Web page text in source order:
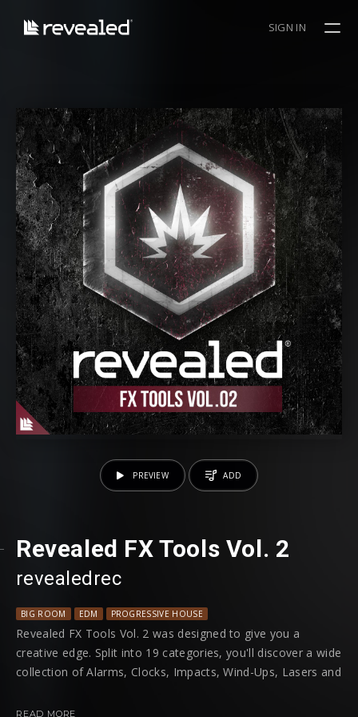
SIGN IN
Revealed FX Tools Vol. 2
revealedrec
BIG ROOM EDM PROGRESSIVE HOUSE
Revealed FX Tools Vol. 2 was designed to give you a
creative edge. Split into 19 categories, you'll discover a wide
collection of Alarms, Clocks, Impacts, Wind-Ups, Lasers and
track.
READ MORE
PREVIEW ADD